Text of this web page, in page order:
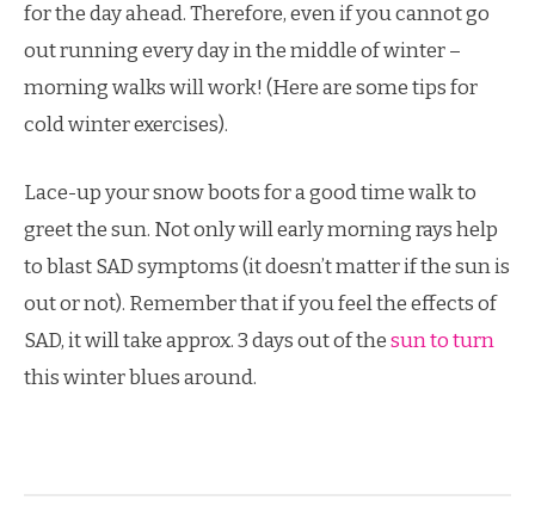
for the day ahead. Therefore, even if you cannot go
out running every day in the middle of winter –
morning walks will work! (Here are some tips for
cold winter exercises).
Lace-up your snow boots for a good time walk to
greet the sun. Not only will early morning rays help
to blast SAD symptoms (it doesn’t matter if the sun is
out or not). Remember that if you feel the effects of
SAD, it will take approx. 3 days out of thesun to turn
this winter blues around.